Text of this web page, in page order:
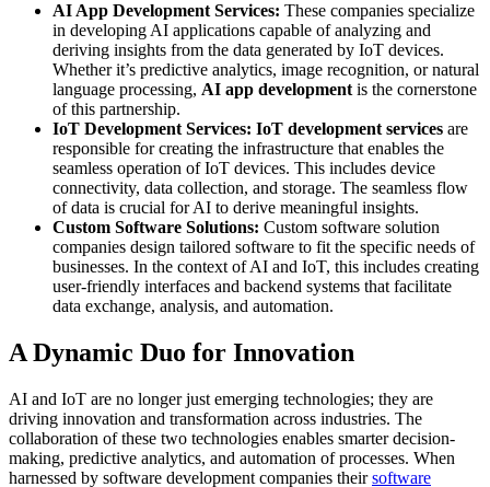
AI App Development Services: These companies specialize
in developing AI applications capable of analyzing and
deriving insights from the data generated by IoT devices.
Whether it’s predictive analytics, image recognition, or natural
language processing, AI app development is the cornerstone
of this partnership.
IoT Development Services: IoT development services are
responsible for creating the infrastructure that enables the
seamless operation of IoT devices. This includes device
connectivity, data collection, and storage. The seamless flow
of data is crucial for AI to derive meaningful insights.
Custom Software Solutions: Custom software solution
companies design tailored software to fit the specific needs of
businesses. In the context of AI and IoT, this includes creating
user-friendly interfaces and backend systems that facilitate
data exchange, analysis, and automation.
A Dynamic Duo for Innovation
AI and IoT are no longer just emerging technologies; they are
driving innovation and transformation across industries. The
collaboration of these two technologies enables smarter decision-
making, predictive analytics, and automation of processes. When
harnessed by software development companies theirsoftware